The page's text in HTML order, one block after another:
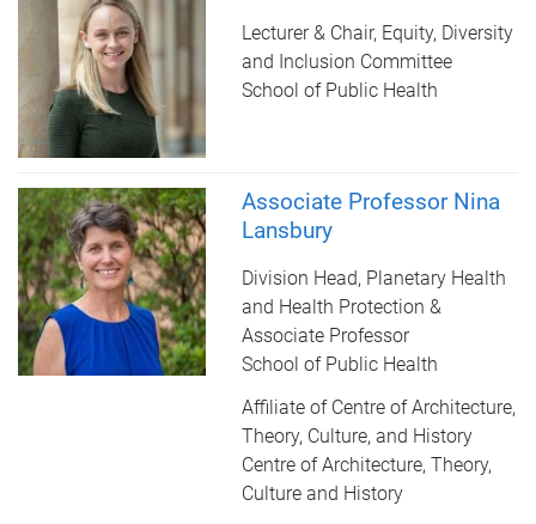
Lecturer & Chair, Equity, Diversity
and Inclusion Committee
School of Public Health
Associate Professor Nina
Lansbury
Division Head, Planetary Health
and Health Protection &
Associate Professor
School of Public Health
Affiliate of Centre of Architecture,
Theory, Culture, and History
Centre of Architecture, Theory,
Culture and History